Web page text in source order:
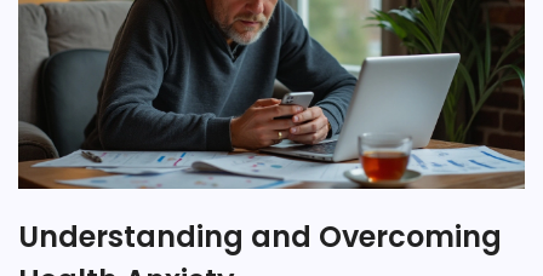
Understanding and Overcoming